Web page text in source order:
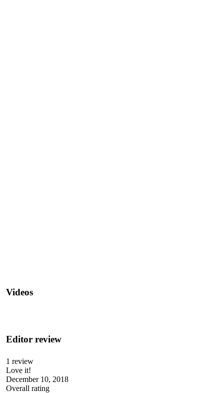
Videos
Editor review
1 review
Love it!
December 10, 2018
Overall rating